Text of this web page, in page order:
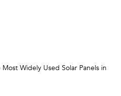
Widely Used Solar Panels in